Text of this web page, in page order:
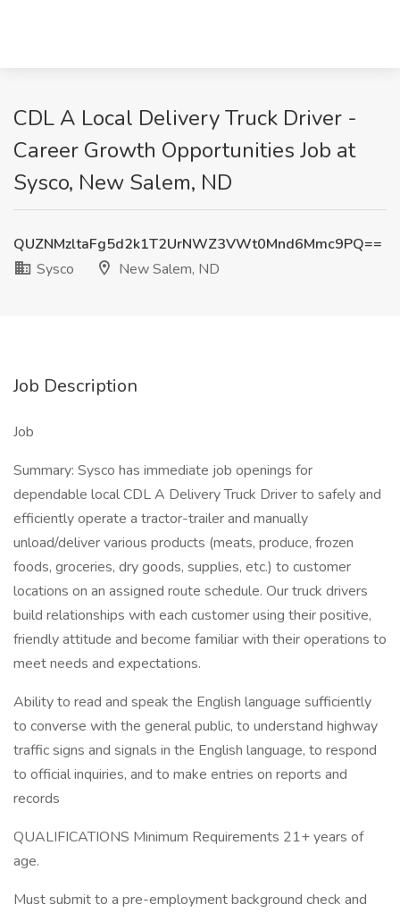
CDL A Local Delivery Truck Driver -
Career Growth Opportunities Job at
Sysco, New Salem, ND
QUZNMzltaFg5d2k1T2UrNWZ3VWt0Mnd6Mmc9PQ==
Sysco
New Salem, ND
Job Description
Job
Summary: Sysco has immediate job openings for
dependable local CDL A Delivery Truck Driver to safely and
efficiently operate a tractor-trailer and manually
unload/deliver various products (meats, produce, frozen
foods, groceries, dry goods, supplies, etc.) to customer
locations on an assigned route schedule. Our truck drivers
build relationships with each customer using their positive,
friendly attitude and become familiar with their operations to
meet needs and expectations.
Ability to read and speak the English language sufficiently
to converse with the general public, to understand highway
traffic signs and signals in the English language, to respond
to official inquiries, and to make entries on reports and
records
QUALIFICATIONS Minimum Requirements 21+ years of
age.
Must submit to a pre-employment background check and